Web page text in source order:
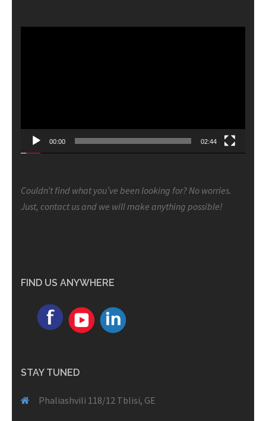
00:00 02:44
Couldn’t find what you’ve been looking for? No worries.
Just, contact us and we will make anything possible!
FIND US ANYWHERE
STAY TUNED
Phaliashvili 118/12 Tblisi, GE